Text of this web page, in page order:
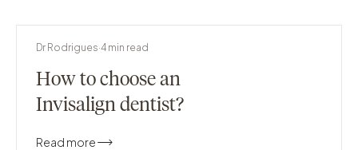
Dr Rodrigues·4 min read
How to choose an
Invisalign dentist?
Read more